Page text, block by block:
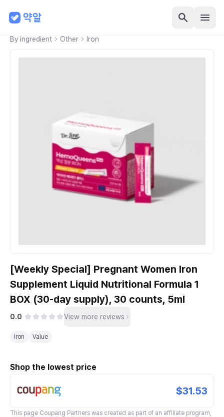
By ingredient Other Iron
[Weekly Special] Pregnant Women Iron
Supplement Liquid Nutritional Formula 1
BOX (30-day supply), 30 counts, 5ml
0.0 View more reviews
Iron Value
Shop the lowest price
$31.53
This page Coupang Partners was created as part of an affiliate program,